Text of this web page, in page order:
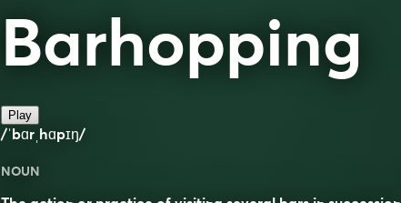
Barhopping
Play
/ˈbɑrˌhɑpɪŋ/
NOUN